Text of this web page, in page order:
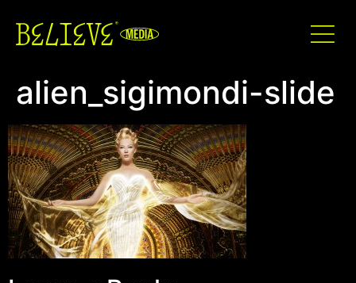
alien_sigimondi-slide